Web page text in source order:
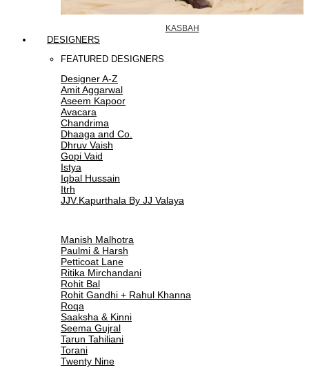
KASBAH
DESIGNERS
FEATURED DESIGNERS
Designer A-Z
Amit Aggarwal
Aseem Kapoor
Avacara
Chandrima
Dhaaga and Co.
Dhruv Vaish
Gopi Vaid
Istya
Iqbal Hussain
Itrh
JJV.Kapurthala By JJ Valaya
Manish Malhotra
Paulmi & Harsh
Petticoat Lane
Ritika Mirchandani
Rohit Bal
Rohit Gandhi + Rahul Khanna
Roqa
Saaksha & Kinni
Seema Gujral
Tarun Tahiliani
Torani
Twenty Nine